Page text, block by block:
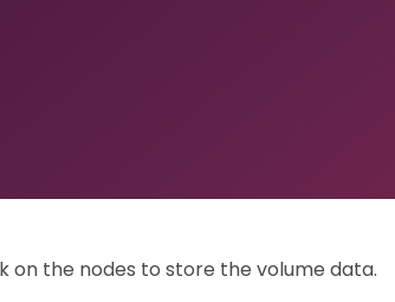
on the nodes to store the volume data.